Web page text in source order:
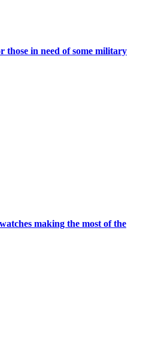
those in need of some military
making the most of the